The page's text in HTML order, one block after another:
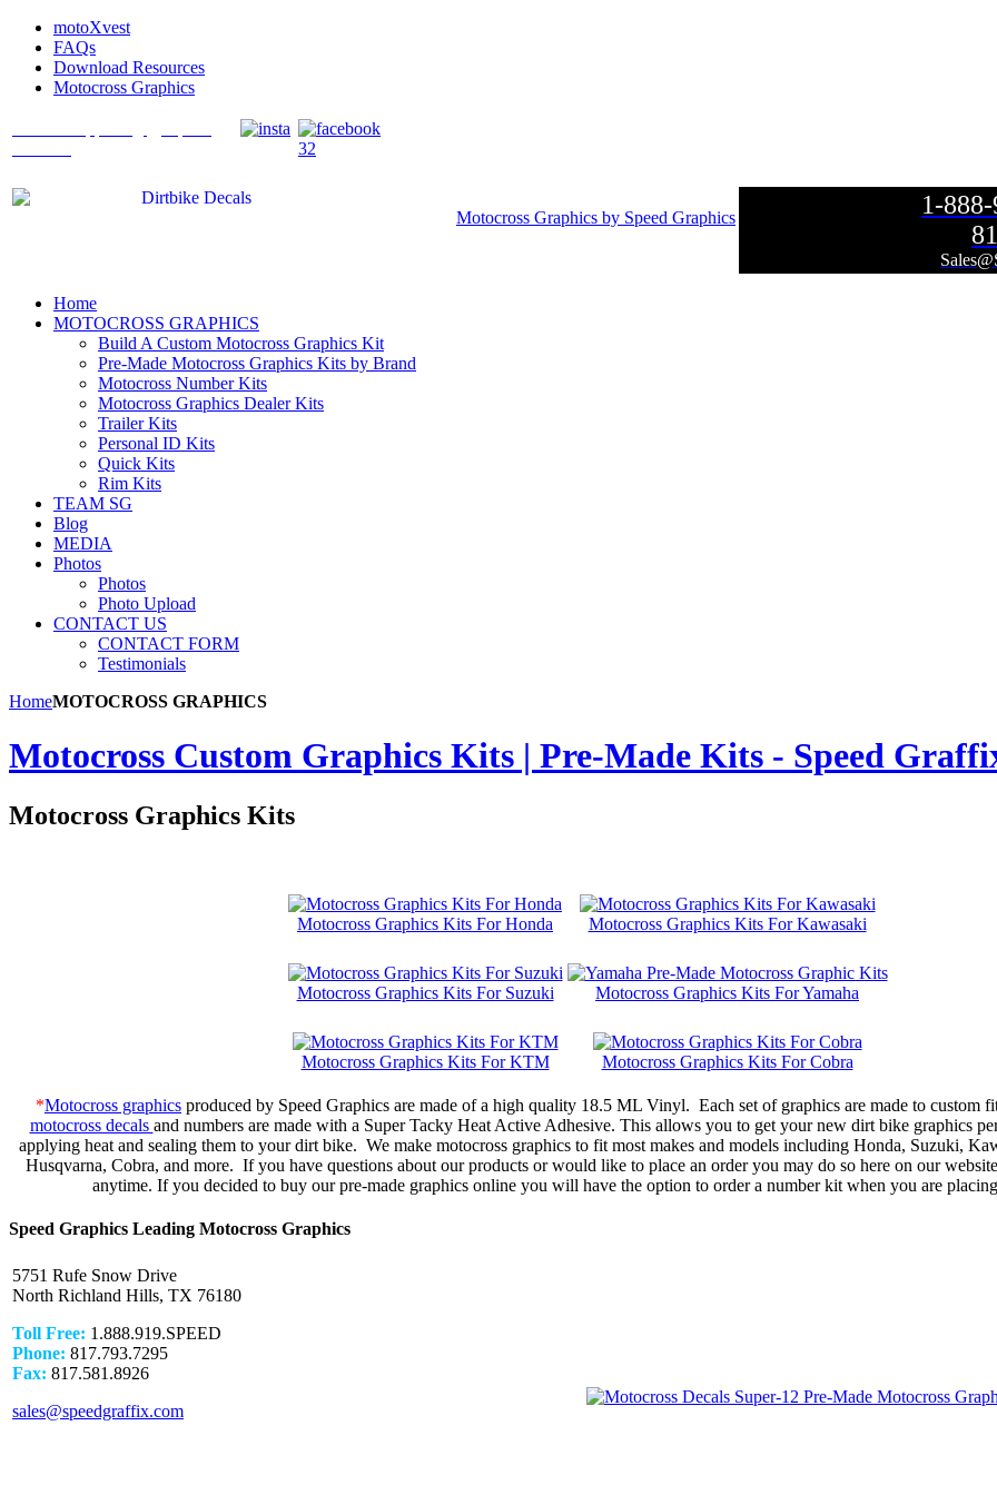
motoXvest
FAQs
Download Resources
Motocross Graphics
Motocross Graphics by Speed Graphics
1-
Home
MOTOCROSS GRAPHICS
Build A Custom Motocross Graphics Kit
Pre-Made Motocross Graphics Kits by Brand
Motocross Number Kits
Motocross Graphics Dealer Kits
Trailer Kits
Personal ID Kits
Quick Kits
Rim Kits
TEAM SG
Blog
MEDIA
Photos
Photos
Photo Upload
CONTACT US
CONTACT FORM
Testimonials
HomeMOTOCROSS GRAPHICS
Motocross Custom Graphics Kits | Pre-Made Kits - Speed
Motocross Graphics Kits
Motocross Graphics Kits For Honda Motocross Graphics Kits For Kawasaki
Motocross Graphics Kits For Suzuki Motocross Graphics Kits For Yamaha
Motocross Graphics Kits For KTM Motocross Graphics Kits For Cobra
*Motocross graphics produced by Speed Graphics are made of a high quality 18.5 ML Vinyl. Each set of graphics are made to custom
motocross decals and numbers are made with a Super Tacky Heat Active Adhesive. This allows you to get your new dirt bike graphics
applying heat and sealing them to your dirt bike. We make motocross graphics to fit most makes and models including Honda, Suzuki,
Husqvarna, Cobra, and more. If you have questions about our products or would like to place an order you may do so here on our
anytime. If you decided to buy our pre-made graphics online you will have the option to order a number kit when you are
Speed Graphics Leading Motocross Graphics
5751 Rufe Snow Drive
North Richland Hills, TX 76180
Toll Free: 1.888.919.SPEED
Phone: 817.793.7295
Fax: 817.581.8926
sales@speedgraffix.com